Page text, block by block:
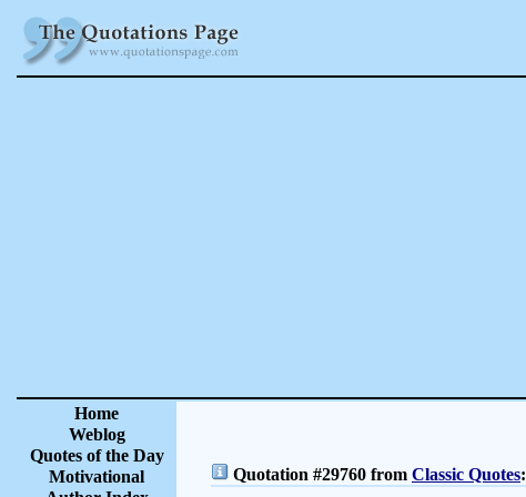
Home
Weblog
Quotes of the Day
Motivational
Quotation #29760 from Classic Quotes: